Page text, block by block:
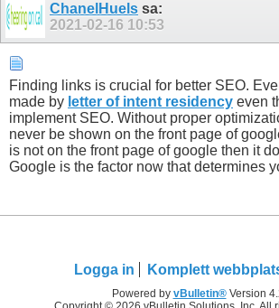
ChanelHuels sa:
2021-02-16 10:53
Finding links is crucial for better SEO.
made by letter of intent residency even
implement SEO. Without proper
never be shown on the front page of
is not on the front page of google then it
Google is the factor now that determines
Logga in Komplett
Powered by vBulletin®Version